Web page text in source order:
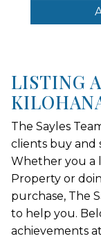
LISTING
The Sayles
clients buy and
Whether you a
Property or
purchase, The
to help you.
achievements